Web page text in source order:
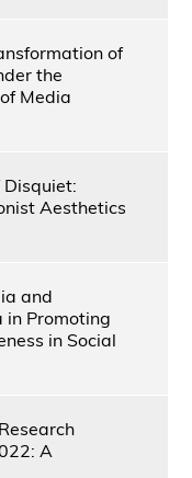
of
the
Media
Aesthetics
and
Promoting
in Social
A